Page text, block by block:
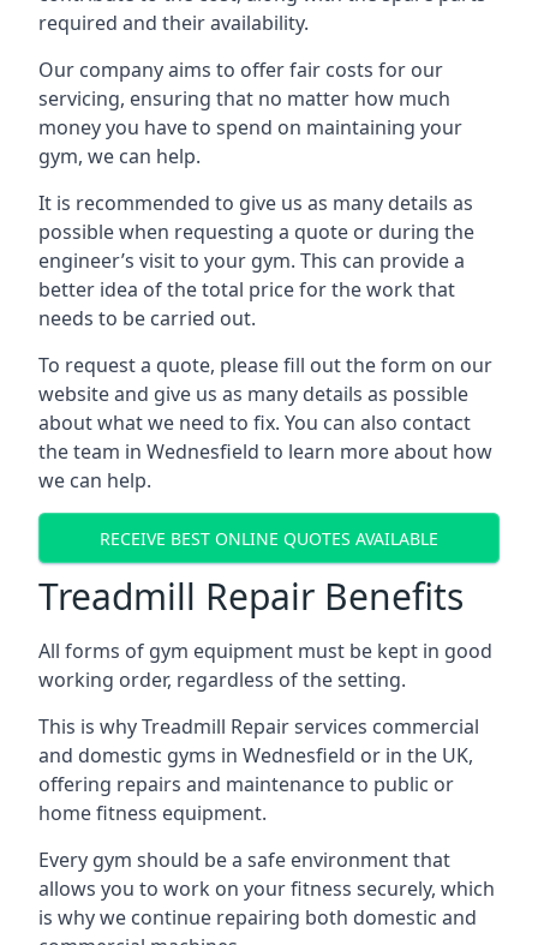
required and their availability.
Our company aims to offer fair costs for our
servicing, ensuring that no matter how much
money you have to spend on maintaining your
gym, we can help.
It is recommended to give us as many details as
possible when requesting a quote or during the
engineer’s visit to your gym. This can provide a
better idea of the total price for the work that
needs to be carried out.
To request a quote, please fill out the form on our
website and give us as many details as possible
about what we need to fix. You can also contact
the team in Wednesfield to learn more about how
we can help.
RECEIVE BEST ONLINE QUOTES AVAILABLE
Treadmill Repair Benefits
All forms of gym equipment must be kept in good
working order, regardless of the setting.
This is why Treadmill Repair services commercial
and domestic gyms in Wednesfield or in the UK,
offering repairs and maintenance to public or
home fitness equipment.
Every gym should be a safe environment that
allows you to work on your fitness securely, which
is why we continue repairing both domestic and